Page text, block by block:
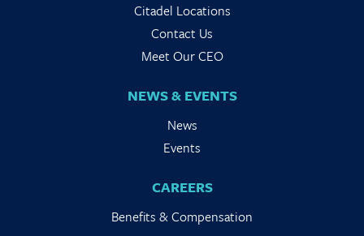
Citadel Locations
Contact Us
Meet Our CEO
NEWS & EVENTS
News
Events
CAREERS
Benefits & Compensation